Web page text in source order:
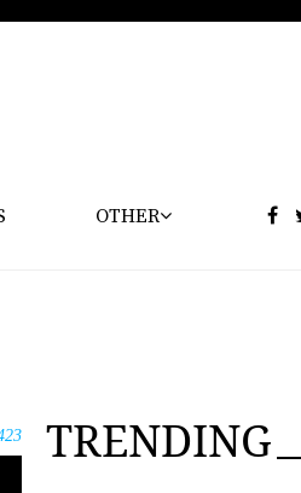
OTHER
TRENDING